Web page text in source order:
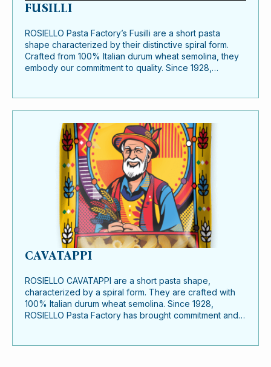
FUSILLI
ROSIELLO Pasta Factory’s Fusilli are a short pasta
shape characterized by their distinctive spiral form.
Crafted from 100% Italian durum wheat semolina, they
embody our commitment to quality. Since 1928,…
CAVATAPPI
ROSIELLO CAVATAPPI are a short pasta shape,
characterized by a spiral form. They are crafted with
100% Italian durum wheat semolina. Since 1928,
ROSIELLO Pasta Factory has brought commitment and…